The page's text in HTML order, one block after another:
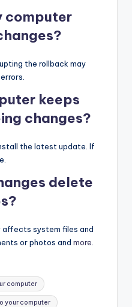
computer
the rollback may
keeps
changes?
the latest update. If
delete
affects system files and
or photos and more
computer
your computer